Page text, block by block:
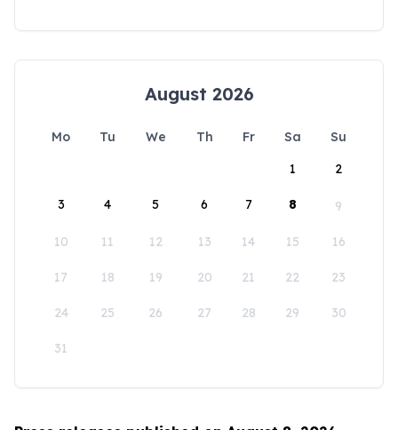
August 2026
Mo Tu We Th Fr Sa
Su
1
2
3 4 5 6 7 8 9
10 11 12 13 14 15 16
17 18 19 20 21 22 23
24 25 26 27 28 29 30
31